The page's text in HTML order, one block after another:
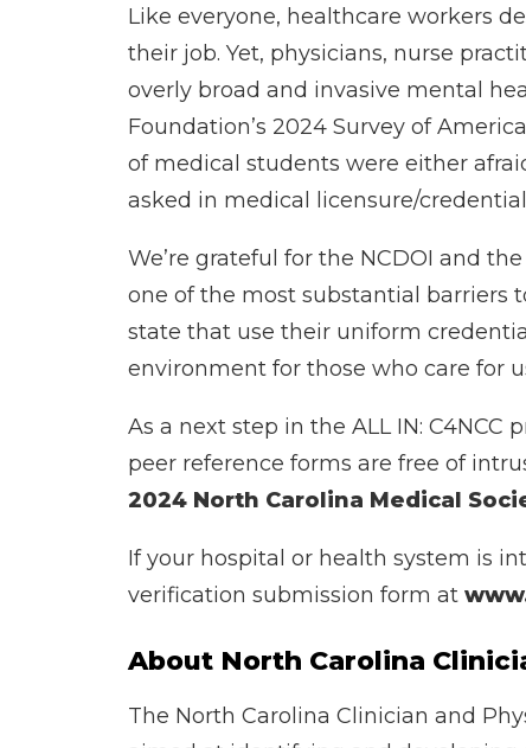
Like everyone, healthcare workers
their job. Yet, physicians, nurse
overly broad and invasive mental
Foundation’s 2024 Survey of
of medical students were either
asked in medical licensure/
We’re grateful for the NCDOI and
one of the most substantial barriers
state that use their uniform
environment for those who care for
As a next step in the ALL IN:
peer reference forms are free of
2024 North Carolina Medical
If your hospital or health system is
verification submission form at
About North Carolina
The North Carolina Clinician and